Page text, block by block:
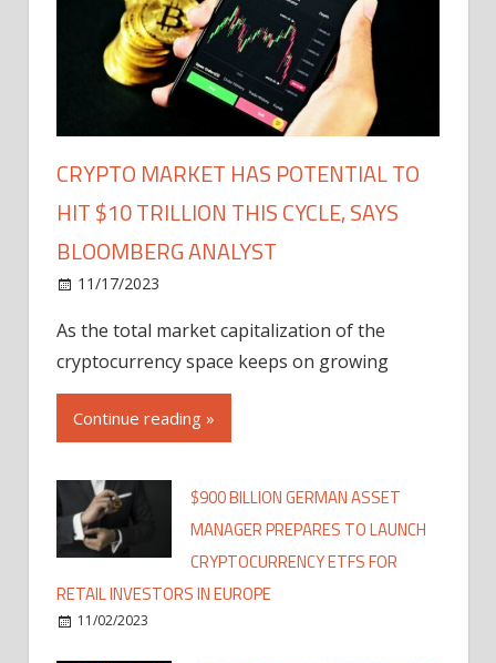
CRYPTO MARKET HAS POTENTIAL TO
HIT $10 TRILLION THIS CYCLE, SAYS
BLOOMBERG ANALYST
11/17/2023
As the total market capitalization of the
cryptocurrency space keeps on growing
Continue reading »
$900 BILLION GERMAN ASSET
MANAGER PREPARES TO LAUNCH
CRYPTOCURRENCY ETFS FOR
RETAIL INVESTORS IN EUROPE
11/02/2023